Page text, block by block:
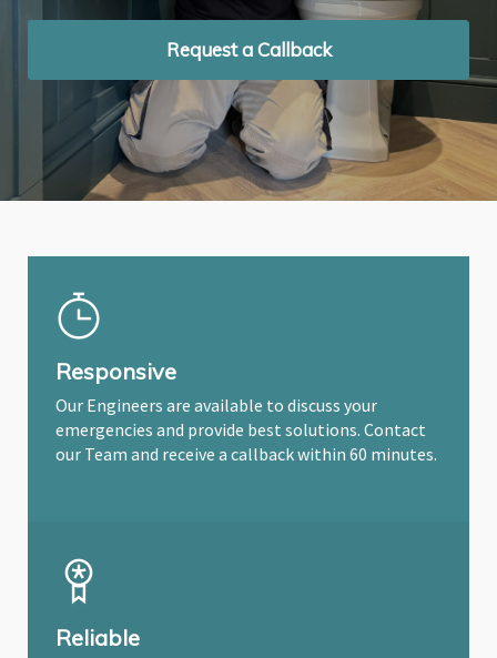
Request a Callback
Request a Callback
Request a Callback
Responsive
Our Engineers are available to discuss your
emergencies and provide best solutions. Contact
our Team and receive a callback within 60 minutes.
Reliable